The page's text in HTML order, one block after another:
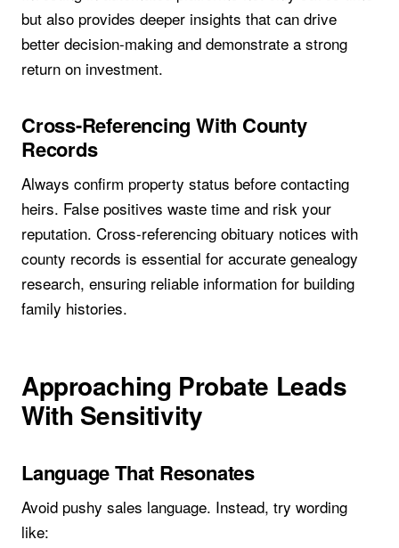
but also provides deeper insights that can drive
better decision-making and demonstrate a strong
return on investment.
Cross-Referencing With County
Records
Always confirm property status before contacting
heirs. False positives waste time and risk your
reputation. Cross-referencing obituary notices with
county records is essential for accurate genealogy
research, ensuring reliable information for building
family histories.
Approaching Probate Leads
With Sensitivity
Language That Resonates
Avoid pushy sales language. Instead, try wording
like: